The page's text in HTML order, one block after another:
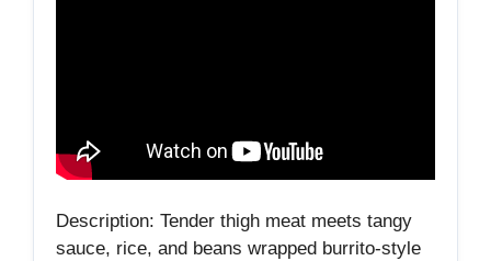
Description: Tender thigh meat meets tangy
sauce, rice, and beans wrapped burrito‑style